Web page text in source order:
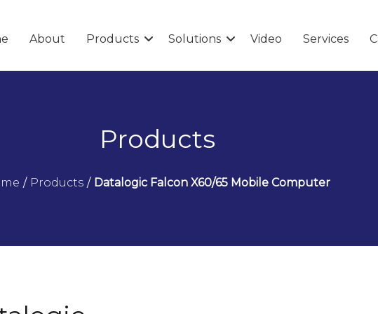
About Products Solutions Video Services
Products
/ Products / Datalogic Falcon X60/65 Mobile Computer